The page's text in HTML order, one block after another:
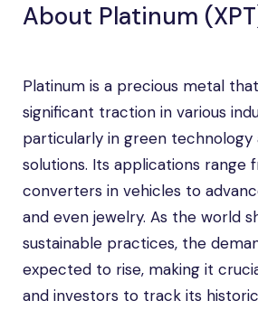
About Platinum
Platinum is a precious metal
significant traction in various
particularly in green technology
solutions. Its applications range
converters in vehicles to
and even jewelry. As the world
sustainable practices, the
expected to rise, making it
and investors to track its